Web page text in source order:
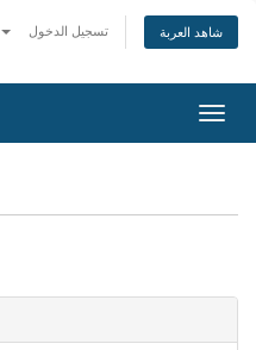
تسجيل الدخول شاهد العربة